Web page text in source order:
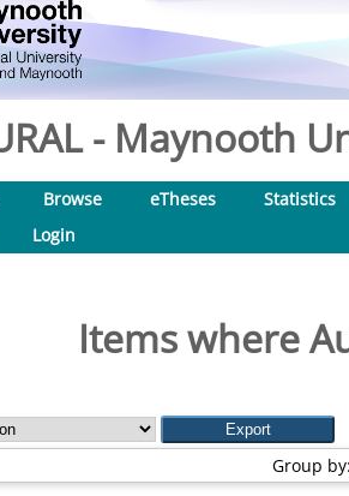
- Maynooth
Browse eTheses Statistics
Login
Items where
Group by: